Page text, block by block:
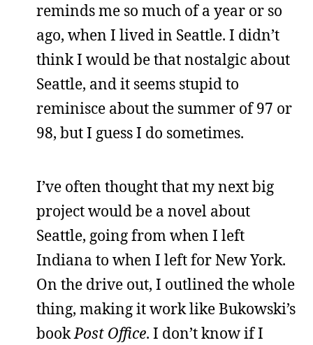
reminds me so much of a year or so
ago, when I lived in Seattle. I didn’t
think I would be that nostalgic about
Seattle, and it seems stupid to
reminisce about the summer of 97 or
98, but I guess I do sometimes.
I’ve often thought that my next big
project would be a novel about
Seattle, going from when I left
Indiana to when I left for New York.
On the drive out, I outlined the whole
thing, making it work like Bukowski’s
bookPost Office. I don’t know if I